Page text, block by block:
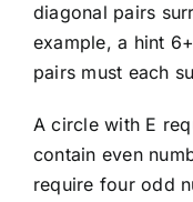
diagonal pairs
example, a hint
pairs must each
A circle with E
contain even
require four odd